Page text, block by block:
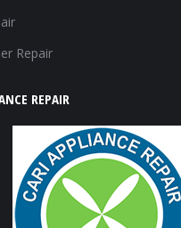
Repair
REPAIR